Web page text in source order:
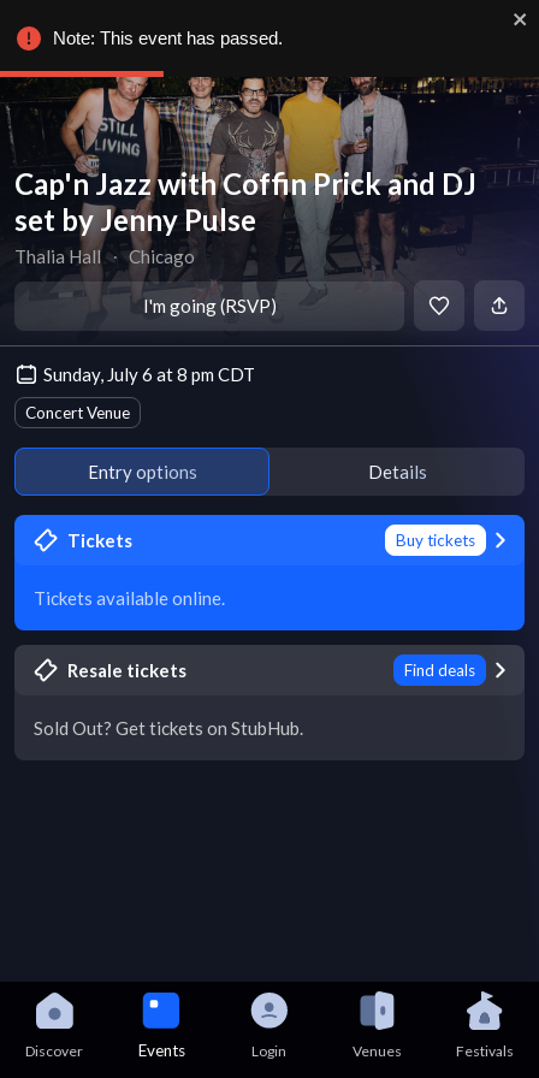
Cap'n Jazz with Coffin Prick and DJ
set by Jenny Pulse
Thalia Hall ∙ Chicago
I'm going (RSVP)
Sunday, July 6 at 8 pm CDT
Concert Venue
Entry options Details
Tickets Buy tickets
Tickets available online.
Resale tickets Find deals
Sold Out? Get tickets on StubHub.
Discover Events Login Venues Festivals
Note: This event has passed.